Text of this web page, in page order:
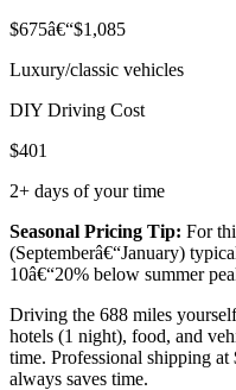
$675â€“$1,085
Luxury/classic vehicles
DIY Driving Cost
$401
2+ days of your time
Seasonal Pricing Tip: For
(Septemberâ€“January)
10â€“20% below summer
Driving the 688 miles
hotels (1 night), food, and
time. Professional shipping at
always saves time.